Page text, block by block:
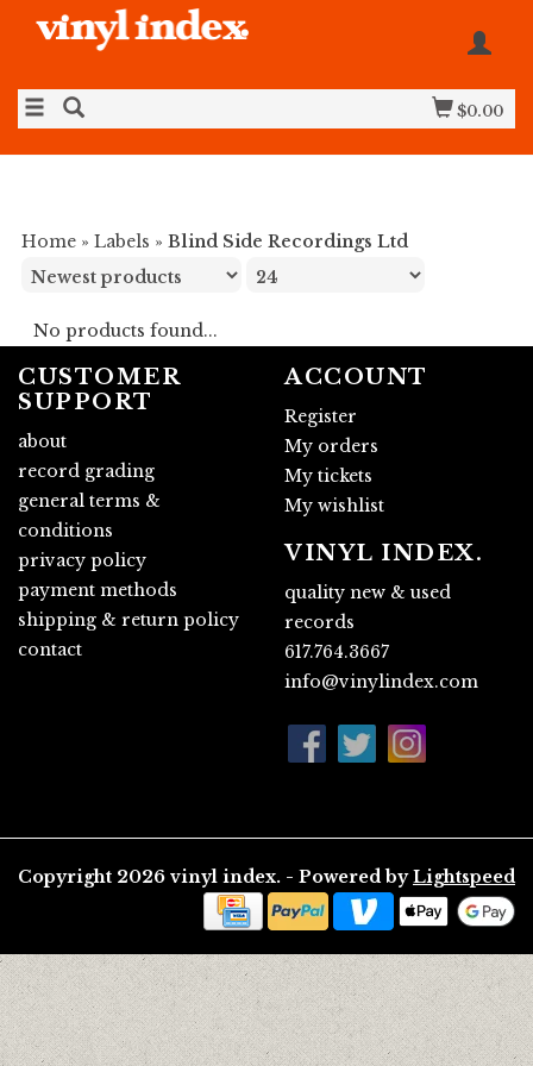
$0.00
Home » Labels » Blind Side Recordings Ltd
No products found...
CUSTOMER
SUPPORT
about
record grading
general terms &
conditions
privacy policy
payment methods
shipping & return policy
contact
ACCOUNT
Register
My orders
My tickets
My wishlist
VINYL INDEX.
quality new & used
records
617.764.3667
info@vinylindex.com
Copyright 2026 vinyl index. - Powered by Lightspeed